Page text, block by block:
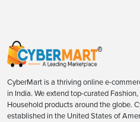
CyberMart is a thriving online e-
in India. We extend top-curated
Household products around the globe.
established in the United States of